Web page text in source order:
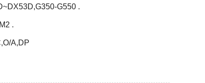
G550 .
.
A,DP